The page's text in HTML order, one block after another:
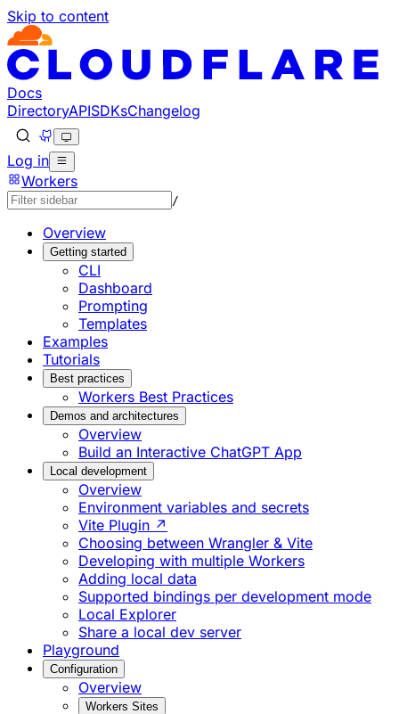
Skip to content
Documentation Index
Fetch the complete documentation index at: https://
Use this file to discover all available pages before
Docs
DirectoryAPISDKsChangelog
Log in
Workers
/
Overview
Getting started
CLI
Dashboard
Prompting
Templates
Examples
Tutorials
Best practices
Workers Best Practices
Demos and architectures
Overview
Build an Interactive ChatGPT App
Local development
Overview
Environment variables and secrets
Vite Plugin ↗
Choosing between Wrangler & Vite
Developing with multiple Workers
Adding local data
Supported bindings per development mode
Local Explorer
Share a local dev server
Playground
Configuration
Overview
Workers Sites